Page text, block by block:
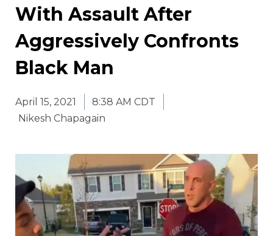
With Assault After
Aggressively Confronts
Black Man
April 15, 2021
8:38 AM CDT
Nikesh Chapagain